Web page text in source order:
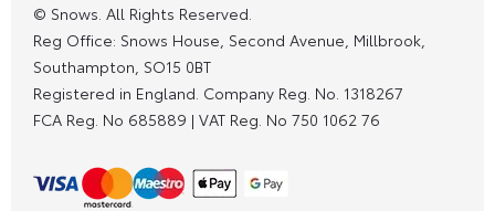
© Snows. All Rights Reserved.
Reg Office: Snows House, Second Avenue, Millbrook,
Southampton, SO15 0BT
Registered in England. Company Reg. No. 1318267
FCA Reg. No 685889 | VAT Reg. No 750 1062 76